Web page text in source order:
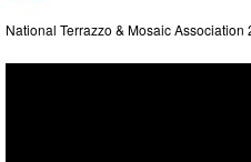
National Terrazzo & Mosaic